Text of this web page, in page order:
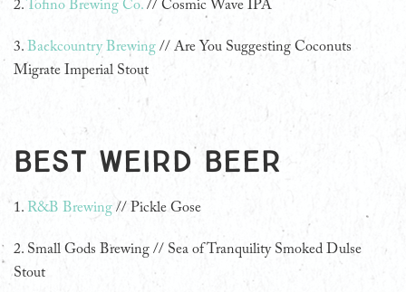
2.Tofino Brewing Co. // Cosmic Wave IPA
3. Backcountry Brewing // Are You Suggesting Coconuts
Migrate Imperial Stout
Best Weird Beer
1. R&B Brewing // Pickle Gose
2. Small Gods Brewing // Sea of Tranquility Smoked Dulse
Stout